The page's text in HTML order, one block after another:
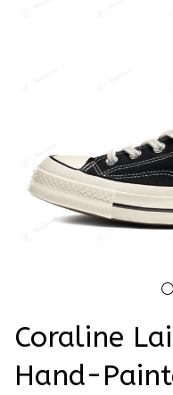
Coraline
Hand-